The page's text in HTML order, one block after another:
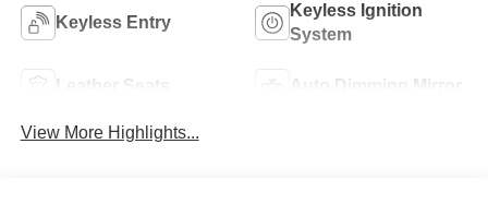
Keyless Entry
Keyless Ignition
System
Leather Seats Auto Dimming Mirror
View More Highlights...